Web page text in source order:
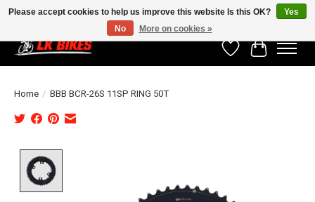
WishlistCart
Home / BBB BCR-26S 11SP RING 50T
Please accept cookies to help us improve this website Is this OK?
Yes
No
More on cookies »